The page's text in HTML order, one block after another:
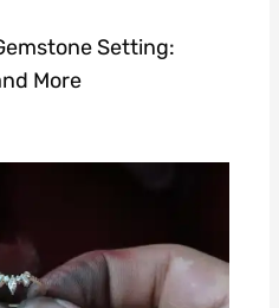
Setting:
More